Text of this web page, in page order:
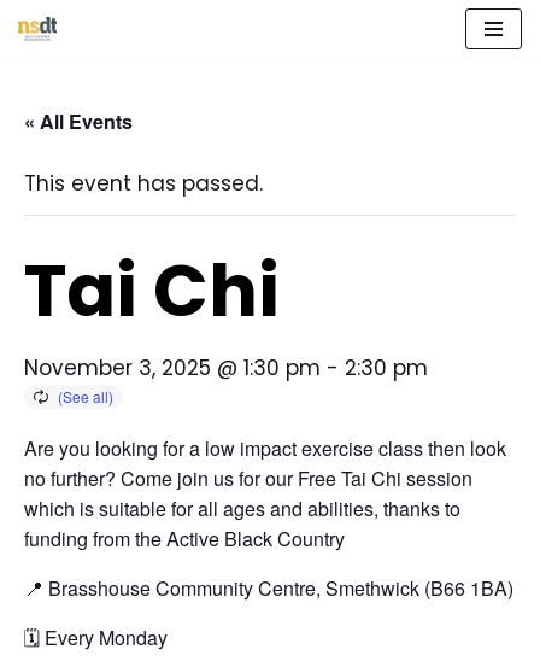
content
« All Events
This event has passed.
Tai Chi
November 3, 2025 @ 1:30 pm - 2:30 pm
Are you looking for a low impact exercise class then look
no further? Come join us for our Free Tai Chi session
which is suitable for all ages and abilities, thanks to
funding from the Active Black Country
📍 Brasshouse Community Centre, Smethwick (B66 1BA)
🗓 Every Monday